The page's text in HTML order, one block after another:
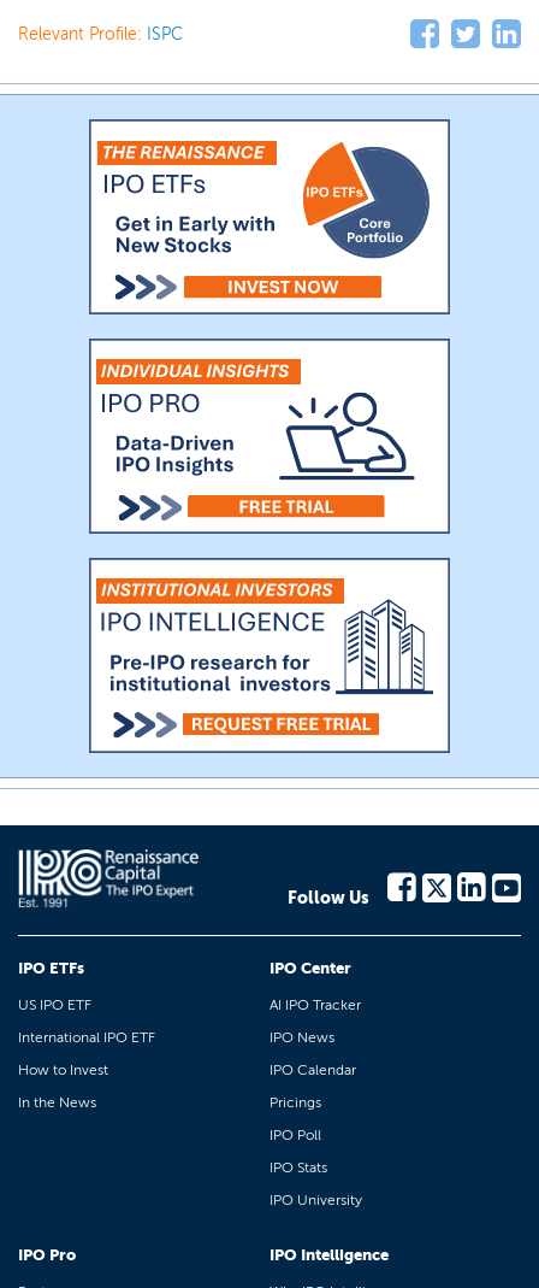
Relevant Profile: ISPC
Follow Us
IPO ETFs
US IPO ETF
International IPO ETF
How to Invest
In the News
IPO Center
AI IPO Tracker
IPO News
IPO Calendar
Pricings
IPO Poll
IPO Stats
IPO University
IPO Pro IPO Intelligence